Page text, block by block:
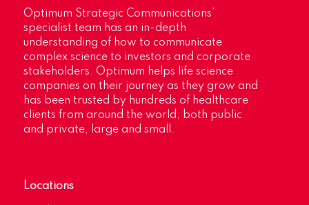
Optimum Strategic Communications’
specialist team has an in-depth
understanding of how to communicate
complex science to investors and corporate
stakeholders. Optimum helps life science
companies on their journey as they grow and
has been trusted by hundreds of healthcare
clients from around the world, both public
and private, large and small.
Locations